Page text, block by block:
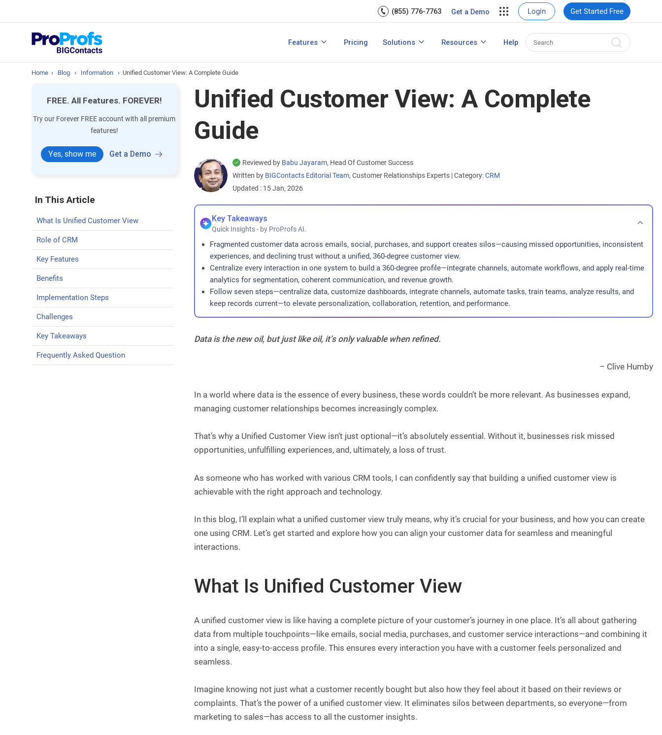
(855) 776-7763 Get a Demo Login Get Started Free
Features
View All FeaturesPricing Solutions
Team Management
View Case Studies
Resources
Top Resources
How to Manage Sales Leads? How to Create Contact Database?
Help
Home › Blog › Information › Unified Customer View: A Complete Guide
FREE. All Features. FOREVER!
Try our Forever FREE account with all premium
features!
Yes, show me Get a Demo
In This Article
What Is Unified Customer View
Role of CRM
Key Features
Benefits
Implementation Steps
Challenges
Key Takeaways
Frequently Asked Question
Unified Customer View: A Complete
Guide
Reviewed by Babu Jayaram, Head Of Customer Success
Written by BIGContacts Editorial Team, Customer Relationships Experts |Category:CRM
Updated : 15 Jan, 2026
Key Takeaways
Quick Insights - by ProProfs AI.
Fragmented customer data across emails, social, purchases, and support creates silos—causing missed opportunities, inconsistent
experiences, and declining trust without a unified, 360-degree customer view.
Centralize every interaction in one system to build a 360-degree profile—integrate channels, automate workflows, and apply real-time
analytics for segmentation, coherent communication, and revenue growth.
Follow seven steps—centralize data, customize dashboards, integrate channels, automate tasks, train teams, analyze results, and
keep records current—to elevate personalization, collaboration, retention, and performance.
Data is the new oil, but just like oil, it’s only valuable when refined.
– Clive Humby
In a world where data is the essence of every business, these words couldn’t be more relevant. As businesses expand,
managing customer relationships becomes increasingly complex.
That’s why a Unified Customer View isn’t just optional—it’s absolutely essential. Without it, businesses risk missed
opportunities, unfulfilling experiences, and, ultimately, a loss of trust.
As someone who has worked with various CRM tools, I can confidently say that building a unified customer view is
achievable with the right approach and technology.
In this blog, I’ll explain what a unified customer view truly means, why it’s crucial for your business, and how you can create
one using CRM. Let’s get started and explore how you can align your customer data for seamless and meaningful
interactions.
What Is Unified Customer View
A unified customer view is like having a complete picture of your customer’s journey in one place. It’s all about gathering
data from multiple touchpoints—like emails, social media, purchases, and customer service interactions—and combining it
into a single, easy-to-access profile. This ensures every interaction you have with a customer feels personalized and
seamless.
Imagine knowing not just what a customer recently bought but also how they feel about it based on their reviews or
complaints. That’s the power of a unified customer view. It eliminates silos between departments, so everyone—from
marketing to sales—has access to all the customer insights.